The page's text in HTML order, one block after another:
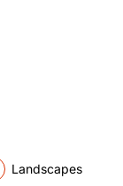
Landscapes